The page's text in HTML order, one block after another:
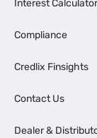
Interest Calculator
Compliance
Credlix Finsights
Contact Us
Dealer &